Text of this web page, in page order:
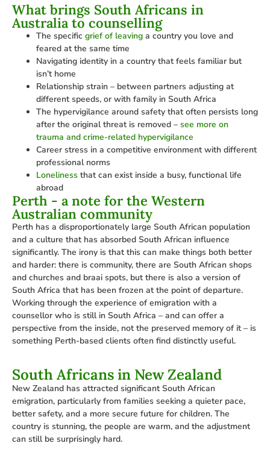
What brings South Africans in
Australia to counselling
The specific grief of leaving a country you love and
feared at the same time
Navigating identity in a country that feels familiar but
isn’t home
Relationship strain – between partners adjusting at
different speeds, or with family in South Africa
The hypervigilance around safety that often persists long
after the original threat is removed – see more on
trauma and crime-related hypervigilance
Career stress in a competitive environment with different
professional norms
Loneliness that can exist inside a busy, functional life
abroad
Perth - a note for the Western
Australian community
Perth has a disproportionately large South African population
and a culture that has absorbed South African influence
significantly. The irony is that this can make things both better
and harder: there is community, there are South African shops
and churches and braai spots, but there is also a version of
South Africa that has been frozen at the point of departure.
Working through the experience of emigration with a
counsellor who is still in South Africa – and can offer a
perspective from the inside, not the preserved memory of it – is
something Perth-based clients often find distinctly useful.
South Africans in New Zealand
New Zealand has attracted significant South African
emigration, particularly from families seeking a quieter pace,
better safety, and a more secure future for children. The
country is stunning, the people are warm, and the adjustment
can still be surprisingly hard.